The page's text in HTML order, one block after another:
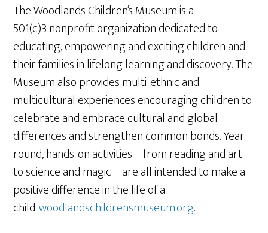
The Woodlands Children’s Museum is a
501(c)3 nonprofit organization dedicated to
educating, empowering and exciting children and
their families in lifelong learning and discovery. The
Museum also provides multi-ethnic and
multicultural experiences encouraging children to
celebrate and embrace cultural and global
differences and strengthen common bonds. Year-
round, hands-on activities – from reading and art
to science and magic – are all intended to make a
positive difference in the life of a
child.woodlandschildrensmuseum.org.